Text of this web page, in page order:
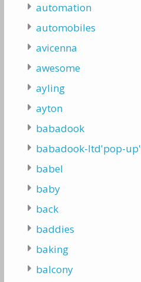
automation
automobiles
avicenna
awesome
ayling
ayton
babadook
babadook-ltd'pop-up'
babel
baby
back
baddies
baking
balcony